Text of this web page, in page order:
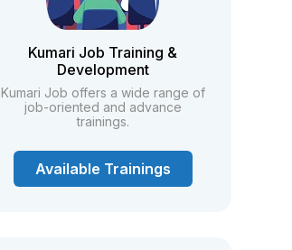
Kumari Job Training &
Development
Kumari Job offers a wide range of
job-oriented and advance
trainings.
Available Trainings